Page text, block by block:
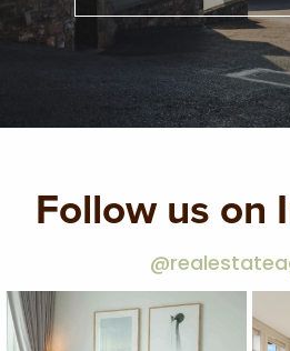
Follow us on